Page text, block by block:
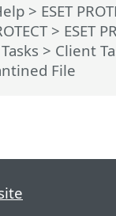
> ESET
> ESET
Tasks > Client
File